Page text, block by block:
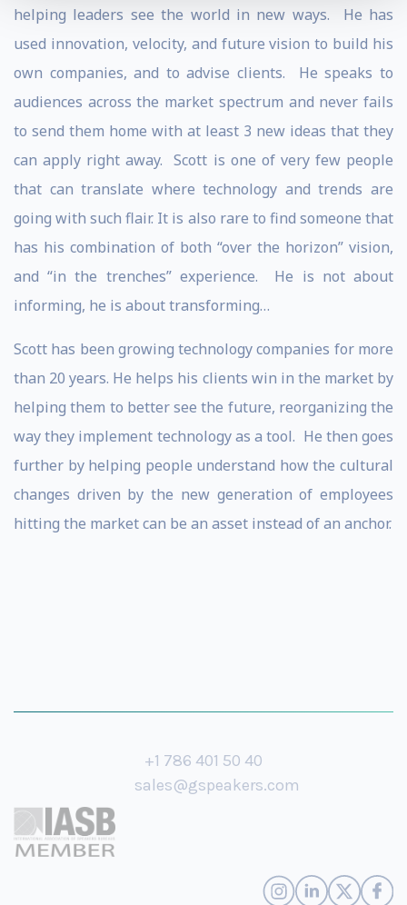
helping leaders see the world in new ways. He has
used innovation, velocity, and future vision to build his
own companies, and to advise clients. He speaks to
audiences across the market spectrum and never fails
to send them home with at least 3 new ideas that they
can apply right away. Scott is one of very few people
that can translate where technology and trends are
going with such flair. It is also rare to find someone that
has his combination of both “over the horizon” vision,
and “in the trenches” experience. He is not about
informing, he is about transforming…
Scott has been growing technology companies for more
than 20 years. He helps his clients win in the market by
helping them to better see the future, reorganizing the
way they implement technology as a tool. He then goes
further by helping people understand how the cultural
changes driven by the new generation of employees
hitting the market can be an asset instead of an anchor.
+1 786 401 50 40
sales@gspeakers.com